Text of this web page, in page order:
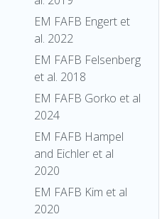
EM FAFB Engert et
al. 2022
EM FAFB Felsenberg
et al. 2018
EM FAFB Gorko et al
2024
EM FAFB Hampel
and Eichler et al
2020
EM FAFB Kim et al
2020